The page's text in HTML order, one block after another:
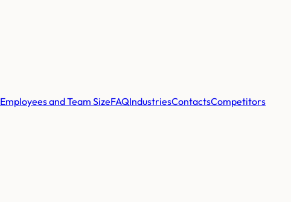
Employees and Team SizeFAQIndustriesContactsCompetitors